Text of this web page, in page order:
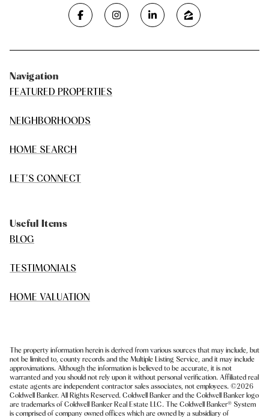
Navigation
FEATURED PROPERTIES
NEIGHBORHOODS
HOME SEARCH
LET'S CONNECT
Useful Items
BLOG
TESTIMONIALS
HOME VALUATION
The property information herein is derived from various sources that may include, but
not be limited to, county records and the Multiple Listing Service, and it may include
approximations. Although the information is believed to be accurate, it is not
warranted and you should not rely upon it without personal verification. Affiliated real
estate agents are independent contractor sales associates, not employees. ©2026
Coldwell Banker. All Rights Reserved. Coldwell Banker and the Coldwell Banker logo
are trademarks of Coldwell Banker Real Estate LLC. The Coldwell Banker® System
is comprised of company owned offices which are owned by a subsidiary of